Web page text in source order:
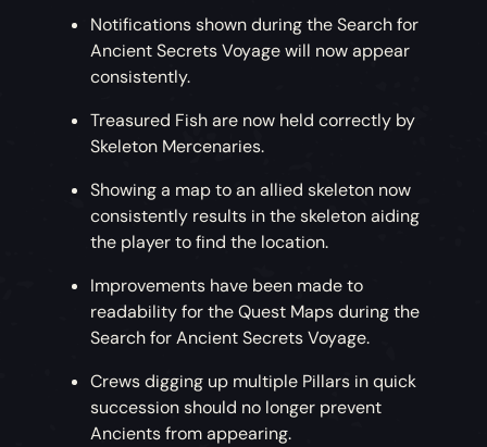
Notifications shown during the Search for
Ancient Secrets Voyage will now appear
consistently.
Treasured Fish are now held correctly by
Skeleton Mercenaries.
Showing a map to an allied skeleton now
consistently results in the skeleton aiding
the player to find the location.
Improvements have been made to
readability for the Quest Maps during the
Search for Ancient Secrets Voyage.
Crews digging up multiple Pillars in quick
succession should no longer prevent
Ancients from appearing.